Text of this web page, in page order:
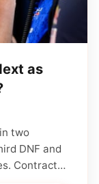
as
two
DNF and
Contract…